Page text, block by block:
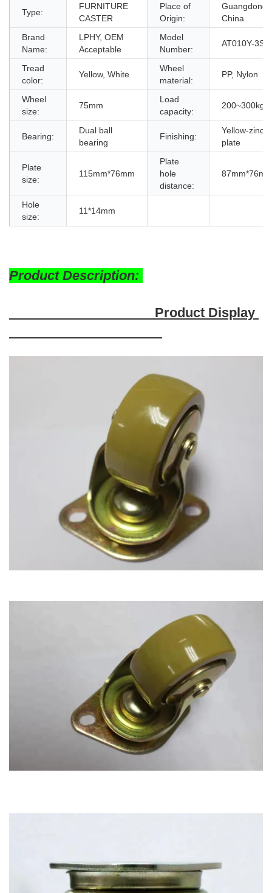
Type:
FURNITURE
CASTER
Place of
Origin:
Guangdong,
China
Brand
Name:
LPHY, OEM
Acceptable
Model
Number:
AT010Y-3S
Tread
color:
Yellow, White
Wheel
material:
PP, Nylon
Wheel
size:
75mm
Load
capacity:
200~300kg
Bearing:
Dual ball
bearing
Finishing:
Yellow-zinc
plate
Plate
size:
115mm*76mm
Plate
hole
distance:
Hole
size:
11*14mm
Product Description:
Product Display